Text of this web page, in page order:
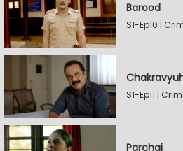
Barood
S1-Ep10 |
S1-Ep11 |
Parchai